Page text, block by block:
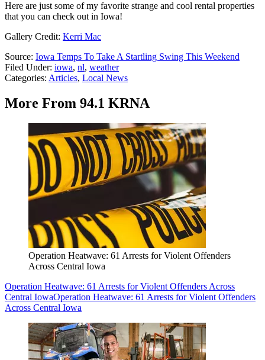
Here are just some of my favorite strange and cool rental properties
that you can check out in Iowa!
Gallery Credit: Kerri Mac
Source: Iowa Temps To Take A Startling Swing This Weekend
Filed Under: iowa, nl, weather
Categories: Articles, Local News
More From 94.1 KRNA
Operation Heatwave: 61 Arrests for Violent Offenders
Across Central Iowa
Operation Heatwave: 61 Arrests for Violent Offenders Across
Central IowaOperation Heatwave: 61 Arrests for Violent Offenders
Across Central Iowa